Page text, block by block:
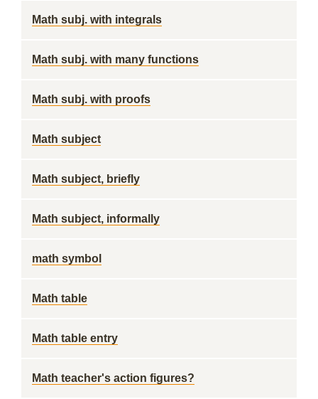
Math subj. with integrals
Math subj. with many functions
Math subj. with proofs
Math subject
Math subject, briefly
Math subject, informally
math symbol
Math table
Math table entry
Math teacher's action figures?